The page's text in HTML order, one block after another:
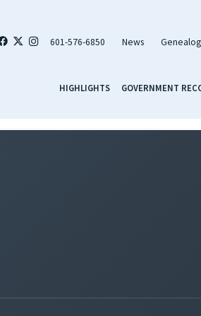
601-576-6850 News
HIGHLIGHTS GOVERNMENT